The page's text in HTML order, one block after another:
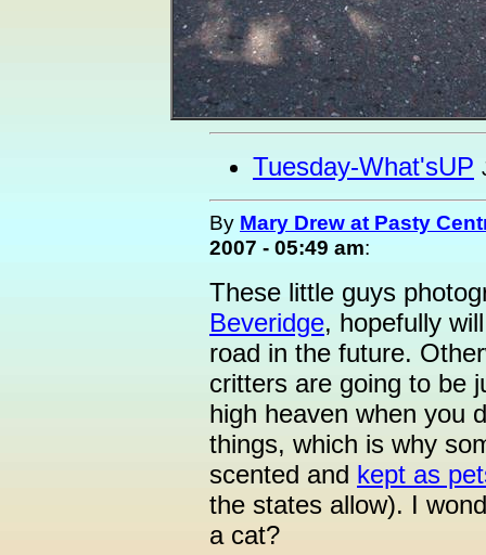
Tuesday-What'sUP
By Mary Drew at Pasty
2007 - 05:49 am:
These little guys
Beveridge, hopefully
road in the future.
critters are going to be
high heaven when you
things, which is why
scented and kept as
the states allow). I
a cat?